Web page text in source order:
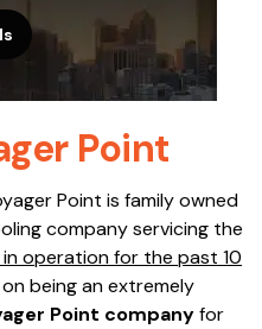
Point
Point is family owned
company servicing the
in operation for the past 10
being an extremely
Point companyfor